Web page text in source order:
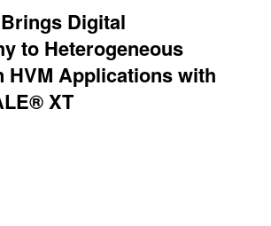
Digital
to Heterogeneous
HVM Applications with
XT